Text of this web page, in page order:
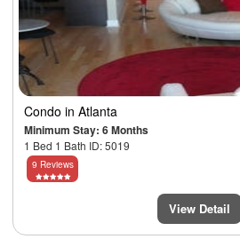
Condo in Atlanta
Minimum Stay: 6 Months
1 Bed 1 Bath ID: 5019
9 Reviews
View Detail